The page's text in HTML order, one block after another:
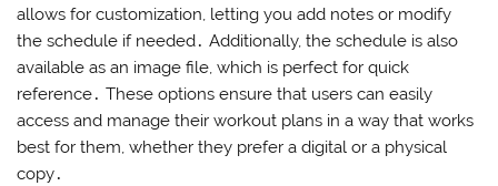
allows for customization, letting you add notes or modify
the schedule if needed․ Additionally, the schedule is also
available as an image file, which is perfect for quick
reference․ These options ensure that users can easily
access and manage their workout plans in a way that works
best for them, whether they prefer a digital or a physical
copy․